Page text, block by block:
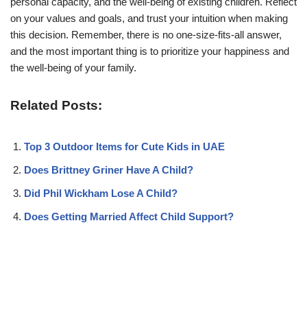
on your values and goals, and trust your intuition when making
this decision. Remember, there is no one-size-fits-all answer,
and the most important thing is to prioritize your happiness and
the well-being of your family.
Related Posts:
Top 3 Outdoor Items for Cute Kids in UAE
Does Brittney Griner Have A Child?
Did Phil Wickham Lose A Child?
Does Getting Married Affect Child Support?